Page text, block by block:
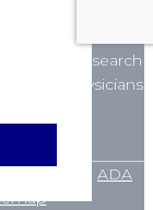
used to search
to physicians
ADA